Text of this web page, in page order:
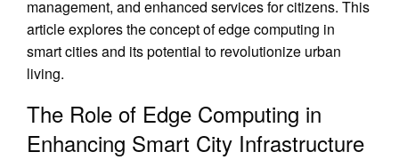
management, and enhanced services for citizens. This
article explores the concept of edge computing in
smart cities and its potential to revolutionize urban
living.
The Role of Edge Computing in
Enhancing Smart City Infrastructure